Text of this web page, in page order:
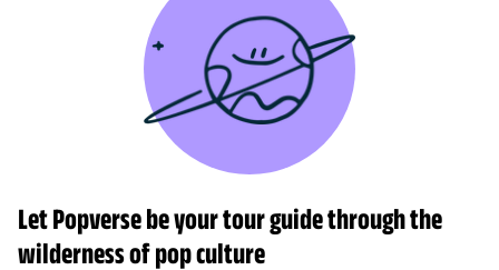
Let Popverse be your tour guide through the
wilderness of pop culture